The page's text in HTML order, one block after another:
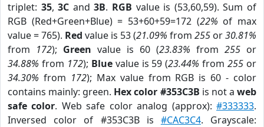
triplet: 35,3C and3B. RGB value is (53,60,59). Sum of
RGB (Red+Green+Blue) = 53+60+59=172 (22% of max
value = 765). Red value is 53 (21.09% from 255 or30.81%
from 172); Green value is 60 (23.83% from 255 or
34.88% from 172); Bluevalue is 59 (23.44% from255 or
34.30% from 172); Max value from RGB is 60 - color
contains mainly: green. Hex color #353C3B is not aweb
safe color. Web safe color analog (approx):#333333.
Inversed color of #353C3B is #CAC3C4. Grayscale: